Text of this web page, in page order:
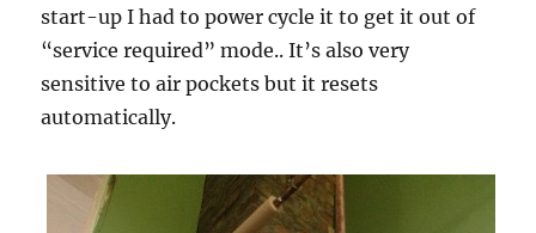
start-up I had to power cycle it to get it out of
“service required” mode.. It’s also very
sensitive to air pockets but it resets
automatically.